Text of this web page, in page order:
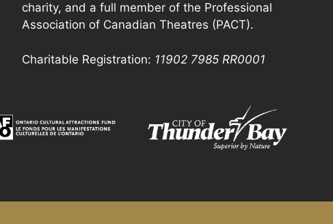
charity, and a full member of the Professional
Association of Canadian Theatres (PACT).
Charitable Registration: 11902 7985 RR0001